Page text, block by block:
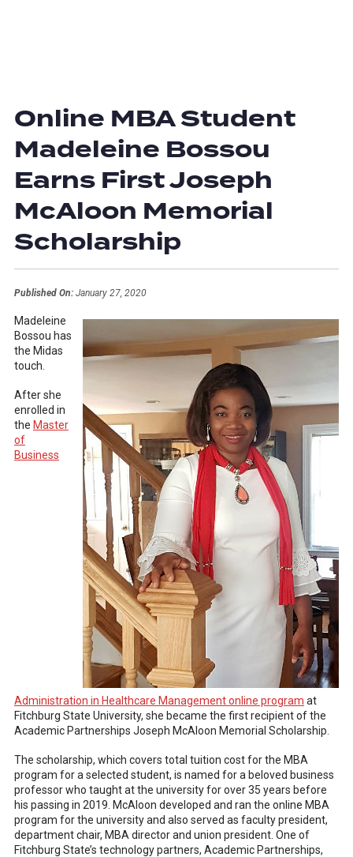
Online MBA Student
Madeleine Bossou
Earns First Joseph
McAloon Memorial
Scholarship
Published On:January 27, 2020
Madeleine
Bossou has
the Midas
touch.
After she
enrolled in
the Master
of
Business
Administration in Healthcare Management online program at
Fitchburg State University, she became the first recipient of the
Academic Partnerships Joseph McAloon Memorial Scholarship.
The scholarship, which covers total tuition cost for the MBA
program for a selected student, is named for a beloved business
professor who taught at the university for over 35 years before
his passing in 2019. McAloon developed and ran the online MBA
program for the university and also served as faculty president,
department chair, MBA director and union president. One of
Fitchburg State’s technology partners, Academic Partnerships,